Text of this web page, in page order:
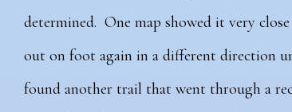
determined. One map showed it very close
out on foot again in a different direction
found another trail that went through a